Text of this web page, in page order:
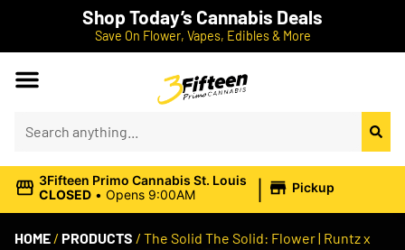
Shop Today’s Cannabis Deals
Save On Flower, Vapes, Edibles & More
3Fifteen Primo Cannabis St. Louis
CLOSED • Opens 9:00AM | Pickup
HOME / PRODUCTS / The Solid The Solid: Flower | Runtz x